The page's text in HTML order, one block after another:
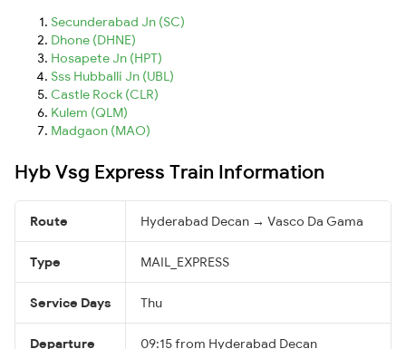
Secunderabad Jn (SC)
Dhone (DHNE)
Hosapete Jn (HPT)
Sss Hubballi Jn (UBL)
Castle Rock (CLR)
Kulem (QLM)
Madgaon (MAO)
Hyb Vsg Express Train Information
Route Hyderabad Decan → Vasco Da Gama
Type MAIL_EXPRESS
Service Days Thu
Departure 09:15 from Hyderabad Decan